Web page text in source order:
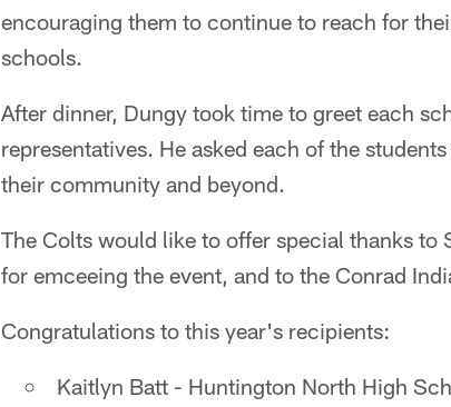
encouraging them to continue to reach for
schools.
After dinner, Dungy took time to greet each
representatives. He asked each of the
their community and beyond.
The Colts would like to offer special thanks to
for emceeing the event, and to the Conrad
Congratulations to this year's recipients:
Kaitlyn Batt - Huntington North High